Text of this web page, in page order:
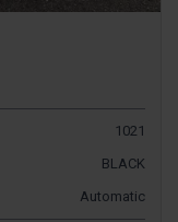
1021
BLACK
Automatic